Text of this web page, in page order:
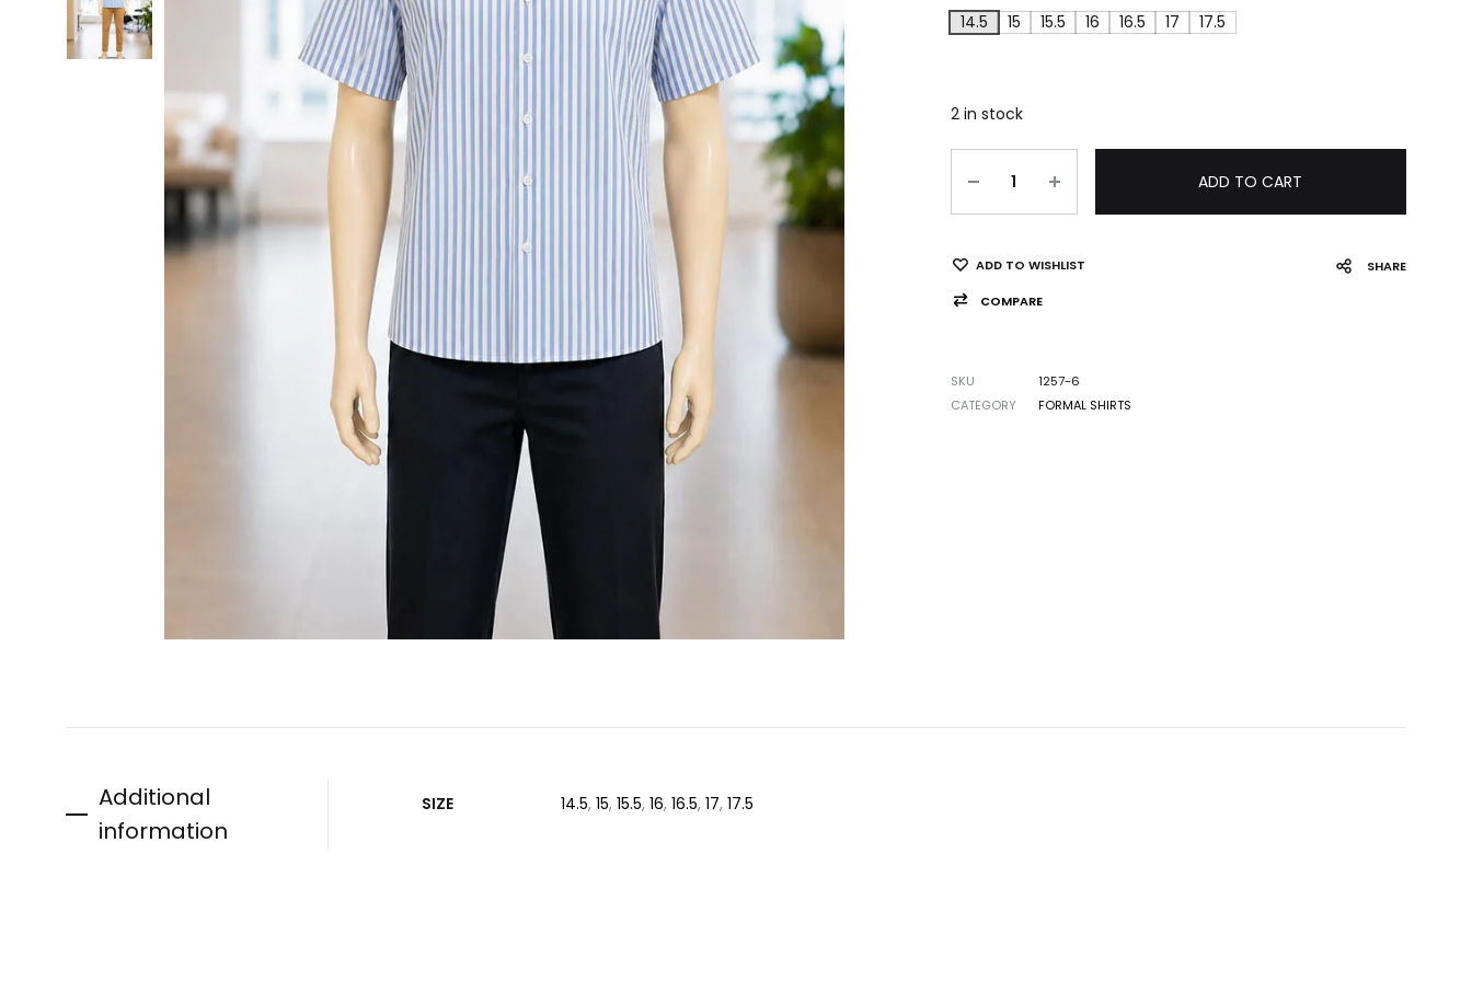
14.5
15 15.5 16 16.5 17 17.5
2 in stock
ADD TO CART
ADD TO WISHLIST SHARE
COMPARE
SKU
1257-6
CATEGORY
FORMAL SHIRTS
Additional
information
SIZE 14.5, 15, 15.5, 16, 16.5, 17, 17.5